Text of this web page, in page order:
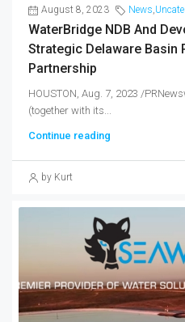
August 8, 2023 News,
WaterBridge NDB And
Strategic Delaware Basin
Partnership
HOUSTON, Aug. 7, 2023 /
(together with its...
Continue reading
by Kurt